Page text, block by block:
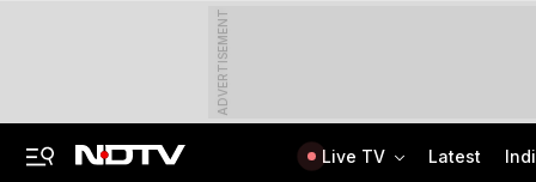
ADVERTISEMENT
Live TV Latest